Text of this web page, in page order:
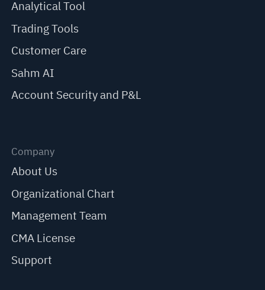
Analytical Tool
Trading Tools
Customer Care
Sahm AI
Account Security and P&L
Company
About Us
Organizational Chart
Management Team
CMA License
Support